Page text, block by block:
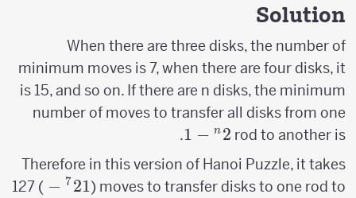
Solution
When there are three disks, the number of
minimum moves is 7, when there are four disks, it
is 15, and so on. If there are n disks, the minimum
number of moves to transfer all disks from one
rod to another is
2^n-
1
2
n
−
1
.
Therefore in this version of Hanoi Puzzle, it takes
127 (
2^7-
2
7
− 1 ) moves to transfer disks to one rod to